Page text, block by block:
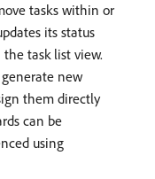
tasks within or
its status
task list view.
new
them directly
can be
using